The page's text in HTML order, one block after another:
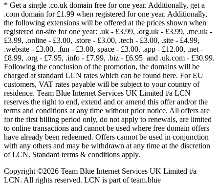
* Get a single .co.uk domain free for one year. Additionally, get a
.com domain for £1.99 when registered for one year. Additionally,
the following extensions will be offered at the prices shown when
registered on-site for one year: .uk - £3.99, .org.uk - £3.99, .me.uk -
£3.99, .online - £3.00, .store - £3.00, .tech - £3.00, .site - £4.99,
.website - £3.00, .fun - £3.00, space - £3.00, .app - £12.00, .net -
£8.99, .org - £7.95, .info - £7.99, .biz - £6.95 and .uk.com - £30.99.
Following the conclusion of the promotion, the domains will be
charged at standard LCN rates which can be found here. For EU
customers, VAT rates payable will be subject to your country of
residence. Team Blue Internet Services UK Limited t/a LCN
reserves the right to end, extend and or amend this offer and/or the
terms and conditions at any time without prior notice. All offers are
for the first billing period only, do not apply to renewals, are limited
to online transactions and cannot be used where free domain offers
have already been redeemed. Offers cannot be used in conjunction
with any others and may be withdrawn at any time at the discretion
of LCN. Standard terms & conditions apply.
Copyright ©2026 Team Blue Internet Services UK Limited t/a
LCN. All rights reserved. LCN is part of team.blue